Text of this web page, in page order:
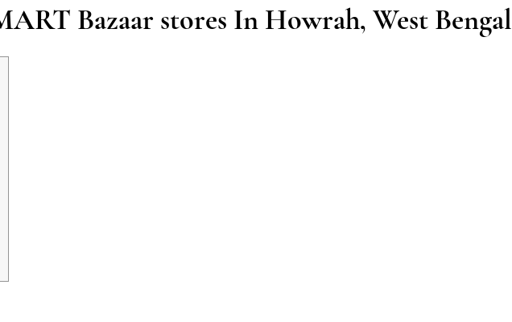
Bazaar stores In Howrah, West Bengal